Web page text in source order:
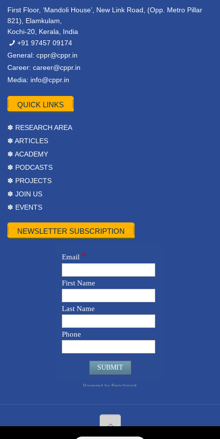
First Floor, ‘Mandoli House’, New Link Road, (Opp. Metro Pillar
821), Elamkulam,
Kochi-20, Kerala, India
+91 97457 09174
General: cppr@cppr.in
Career: career@cppr.in
Media: info@cppr.in
QUICK LINKS
✽ RESEARCH AREA
✽ ARTICLES
✽ ACADEMY
✽ PODCASTS
✽ PROJECTS
✽ JOIN US
✽ EVENTS
NEWSLETTER SUBSCRIPTION